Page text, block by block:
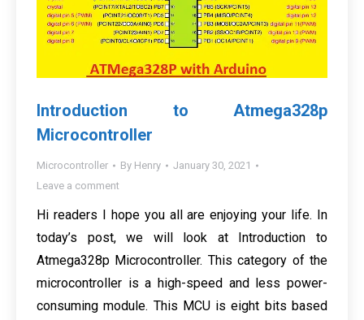
Introduction to Atmega328p
Microcontroller
Microcontroller By Henry
January 30, 2021
Leave a comment
Hi readers I hope you all are enjoying your life. In
today’s post, we will look at Introduction to
Atmega328p Microcontroller. This category of the
microcontroller is a high-speed and less power-
consuming module. This MCU is eight bits based